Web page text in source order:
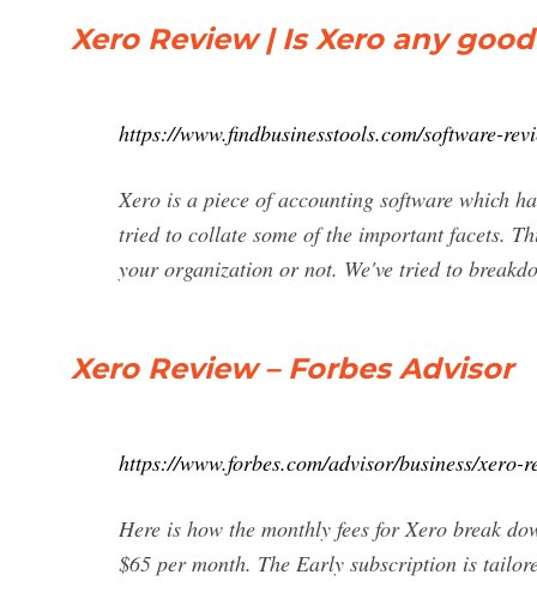
Xero Review | Is Xero any
https://www.findbusinesstools.com/software-
Xero is a piece of accounting software which
tried to collate some of the important facets.
your organization or not. We've tried to
Xero Review – Forbes Advisor
https://www.forbes.com/advisor/business/xero-
Here is how the monthly fees for Xero break
$65 per month. The Early subscription is